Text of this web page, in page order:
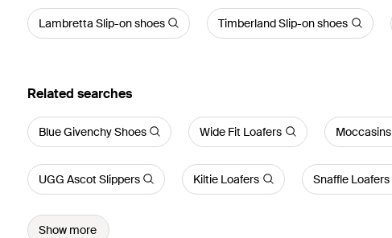
Lambretta Slip-on shoes Timberland Slip-on shoes
Related searches
Blue Givenchy Shoes Wide Fit Loafers Moccasins
UGG Ascot Slippers Kiltie Loafers Snaffle Loafers
Show more